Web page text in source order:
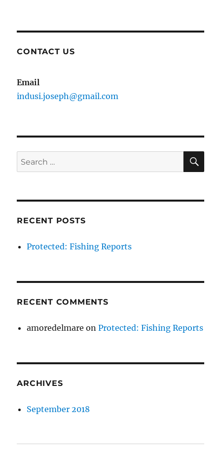
CONTACT US
Email
indusi.joseph@gmail.com
Search
for:
RECENT POSTS
Protected: Fishing Reports
RECENT COMMENTS
amoredelmare onProtected: Fishing Reports
ARCHIVES
September 2018